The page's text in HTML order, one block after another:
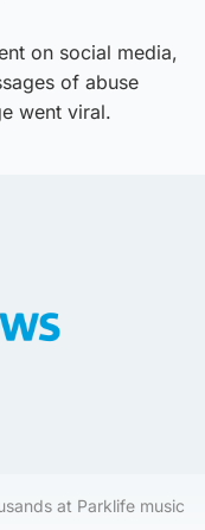
on social media,
of abuse
went viral.
at Parklife music